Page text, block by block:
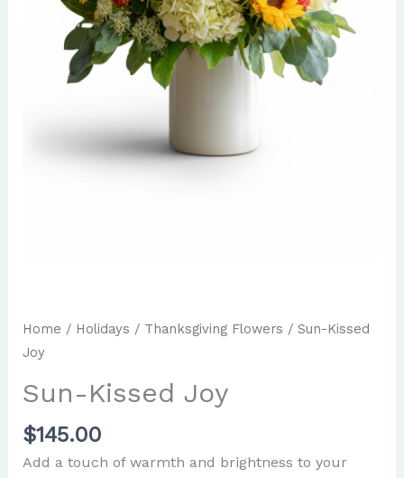
Home / Holidays / Thanksgiving Flowers / Sun-Kissed
Joy
Sun-Kissed Joy
$145.00
Add a touch of warmth and brightness to your